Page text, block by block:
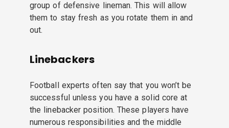
group of defensive lineman. This will allow
them to stay fresh as you rotate them in and
out.
Linebackers
Football experts often say that you won’t be
successful unless you have a solid core at
the linebacker position. These players have
numerous responsibilities and the middle